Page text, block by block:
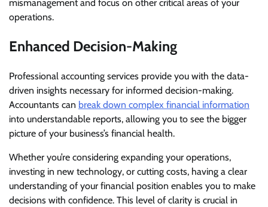
mismanagement and focus on other critical areas of your
operations.
Enhanced Decision-Making
Professional accounting services provide you with the data-
driven insights necessary for informed decision-making.
Accountants can break down complex financial information
into understandable reports, allowing you to see the bigger
picture of your business’s financial health.
Whether you’re considering expanding your operations,
investing in new technology, or cutting costs, having a clear
understanding of your financial position enables you to make
decisions with confidence. This level of clarity is crucial in